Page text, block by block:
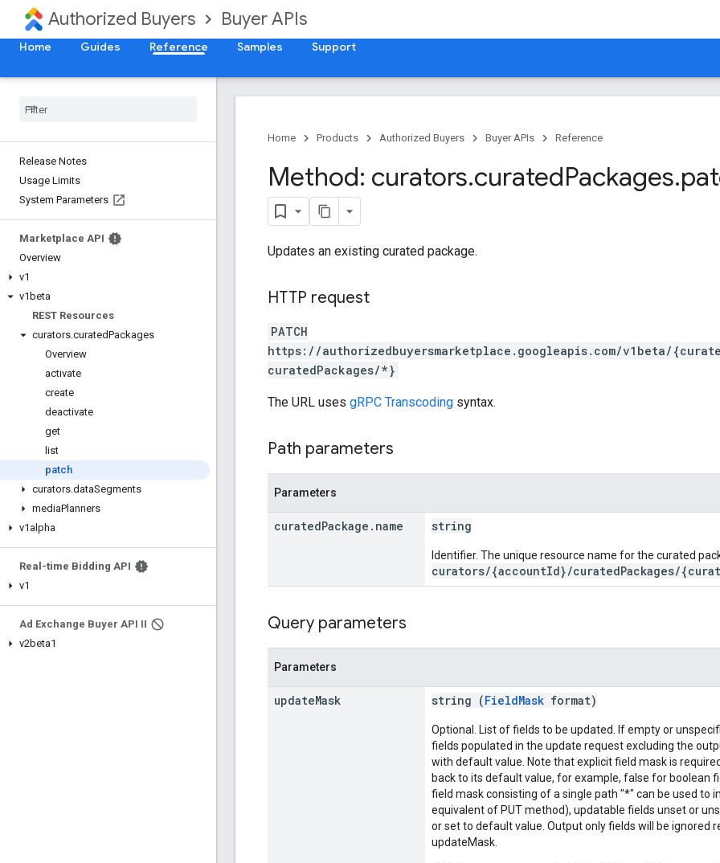
Authorized Buyers Buyer APIs
Home Guides Reference Samples Support
Release Notes
Usage Limits
System Parameters
Marketplace API
Overview
v1
v1beta
REST Resources
curators.curatedPackages
Overview
activate
create
deactivate
get
list
patch
curators.dataSegments
mediaPlanners
v1alpha
Real-time Bidding API
v1
Ad Exchange Buyer API II
v2beta1
Home Products Authorized Buyers Buyer APIs Reference
Method: curators.curatedPackages.
Updates an existing curated package.
HTTP request
PATCH
https://authorizedbuyersmarketplace.googleapis.com/v1beta/
curatedPackages/*}
The URL uses gRPC Transcoding syntax.
Path parameters
Parameters
curatedPackage . name string
Identifier. The unique resource name for the curated
curators/{accountId}/curatedPackages/
Query parameters
Parameters
updateMask string (FieldMask format)
Optional. List of fields to be updated. If empty or
fields populated in the update request excluding the
with default value. Note that explicit field mask is
back to its default value, for example, false for boolean
field mask consisting of a single path "*" can be used to
equivalent of PUT method), updatable fields unset or
or set to default value. Output only fields will be ignored
updateMask.